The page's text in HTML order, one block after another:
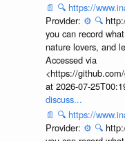
📄 🔍 https://
Provider: ⚙️ 🔍
you can record
nature lovers, and
Accessed via
<https://
at 2026-07-
discuss...
📄 🔍 https://
Provider: ⚙️ 🔍